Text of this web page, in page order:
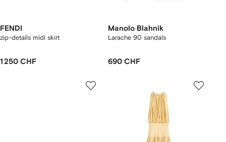
FENDI
zip-details midi skirt
1 250 CHF
Manolo Blahnik
Larache 90 sandals
690 CHF